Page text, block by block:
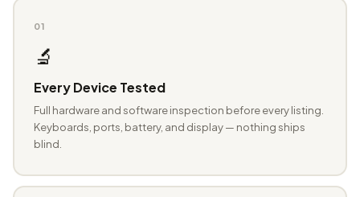
01
🔬
Every Device Tested
Full hardware and software inspection before every listing.
Keyboards, ports, battery, and display — nothing ships
blind.